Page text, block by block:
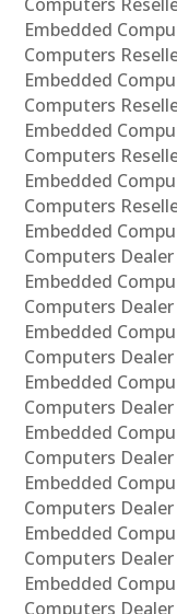
Embedded
Computers
Embedded
Computers
Embedded
Computers
Embedded
Computers
Embedded
Computers
Embedded
Computers
Embedded
Computers
Embedded
Computers
Embedded
Computers
Embedded
Computers
Embedded
Computers
Embedded
Computers